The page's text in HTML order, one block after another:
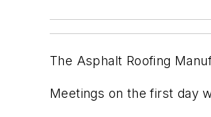
The Asphalt Roofing
Meetings on the first day